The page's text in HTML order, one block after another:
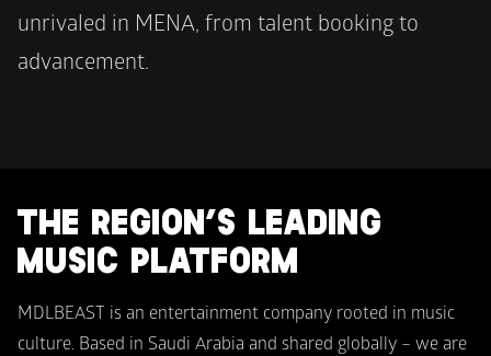
unrivaled in MENA, from talent booking to
advancement.
THE REGION’S LEADING
MUSIC PLATFORM
MDLBEAST is an entertainment company rooted in music
culture. Based in Saudi Arabia and shared globally – we are